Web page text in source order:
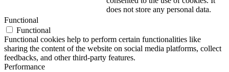
does not store any personal data.
Functional
Functional
Functional cookies help to perform certain functionalities like
sharing the content of the website on social media platforms, collect
feedbacks, and other third-party features.
Performance